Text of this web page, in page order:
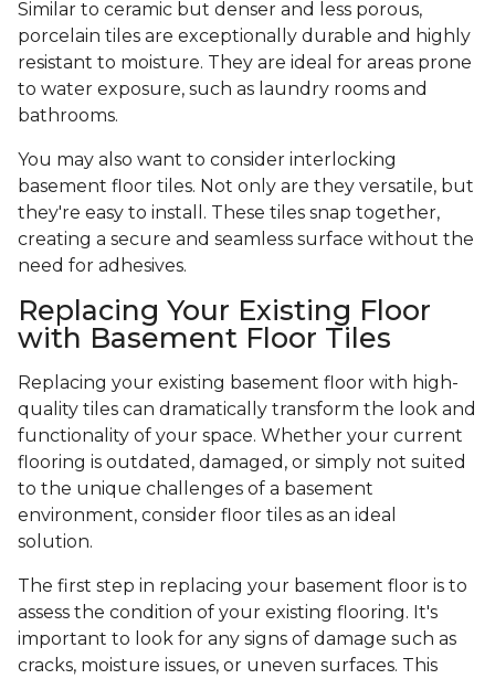
Similar to ceramic but denser and less porous,
porcelain tiles are exceptionally durable and highly
resistant to moisture. They are ideal for areas prone
to water exposure, such as laundry rooms and
bathrooms.
You may also want to consider interlocking
basement floor tiles. Not only are they versatile, but
they're easy to install. These tiles snap together,
creating a secure and seamless surface without the
need for adhesives.
Replacing Your Existing Floor
with Basement Floor Tiles
Replacing your existing basement floor with high-
quality tiles can dramatically transform the look and
functionality of your space. Whether your current
flooring is outdated, damaged, or simply not suited
to the unique challenges of a basement
environment, consider floor tiles as an ideal
solution.
The first step in replacing your basement floor is to
assess the condition of your existing flooring. It's
important to look for any signs of damage such as
cracks, moisture issues, or uneven surfaces. This